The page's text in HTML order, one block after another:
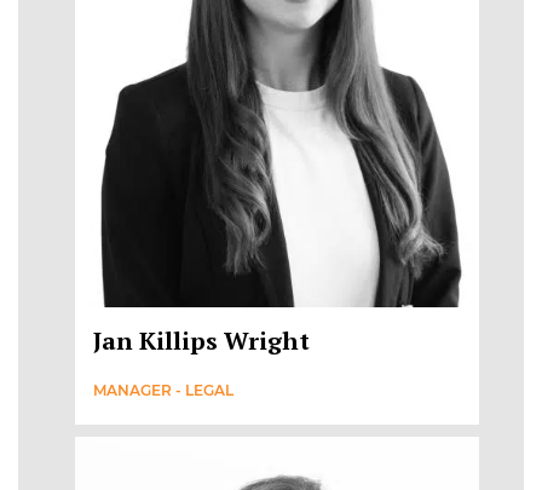
Jan Killips Wright
MANAGER - LEGAL